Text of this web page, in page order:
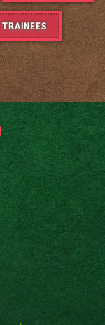
TRAINEES